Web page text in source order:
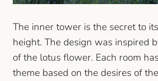
The inner tower is the secret to
height. The design was inspired
of the lotus flower. Each room
theme based on the desires of